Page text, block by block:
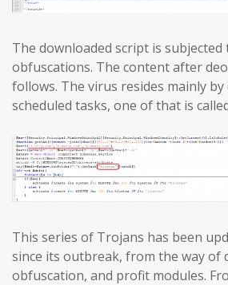
The downloaded script is
obfuscations. The content after
follows. The virus resides mainly
scheduled tasks, one of that is
This series of Trojans has been
since its outbreak, from the way of
obfuscation, and profit modules.